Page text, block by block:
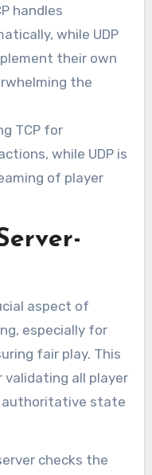
handles
while UDP
their own
the
TCP for
while UDP is
of player
aspect of
especially for
fair play. This
validating all player
authoritative state
checks the